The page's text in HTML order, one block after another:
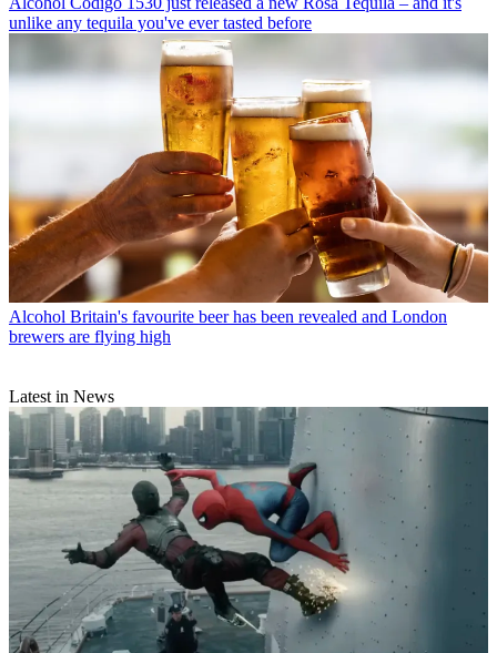
unlike any tequila you've ever tasted before
Alcohol Britain's favourite beer has been revealed and London
brewers are flying high
Latest in News